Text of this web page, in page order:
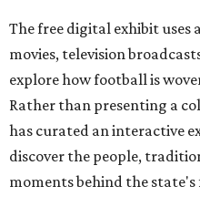
The free digital exhibit uses
movies, television
explore how football is
Rather than presenting a
has curated an interactive
discover the people,
moments behind the